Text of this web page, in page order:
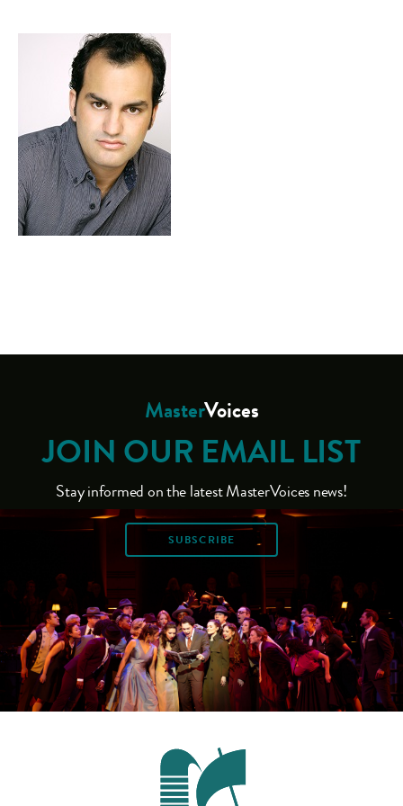
MasterVoices
JOIN OUR EMAIL LIST
Stay informed on the latest MasterVoices news!
SUBSCRIBE